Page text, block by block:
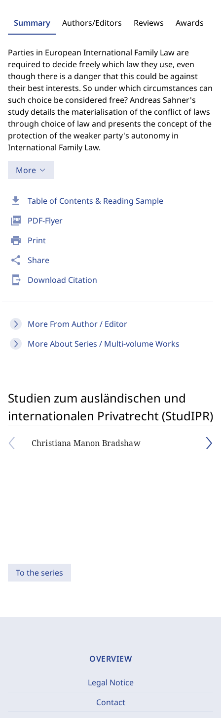
download Table of Contents & Reading Sample
picture_as_pdf PDF-Flyer
print Print
share Share
send_to_mobile Download Citation
More From Author / Editor
More About Series / Multi-volume Works
Summary Authors/Editors Reviews Awards
Parties in European International Family Law are
required to decide freely which law they use, even
though there is a danger that this could be against
their best interests. So under which circumstances can
such choice be considered free? Andreas Sahner's
study details the materialisation of the conflict of laws
through choice of law and presents the concept of the
protection of the weaker party's autonomy in
International Family Law.
More
Studien zum ausländischen und
internationalen Privatrecht (StudIPR)
Christiana Manon Bradshaw
To the series
OVERVIEW
Legal Notice
Contact